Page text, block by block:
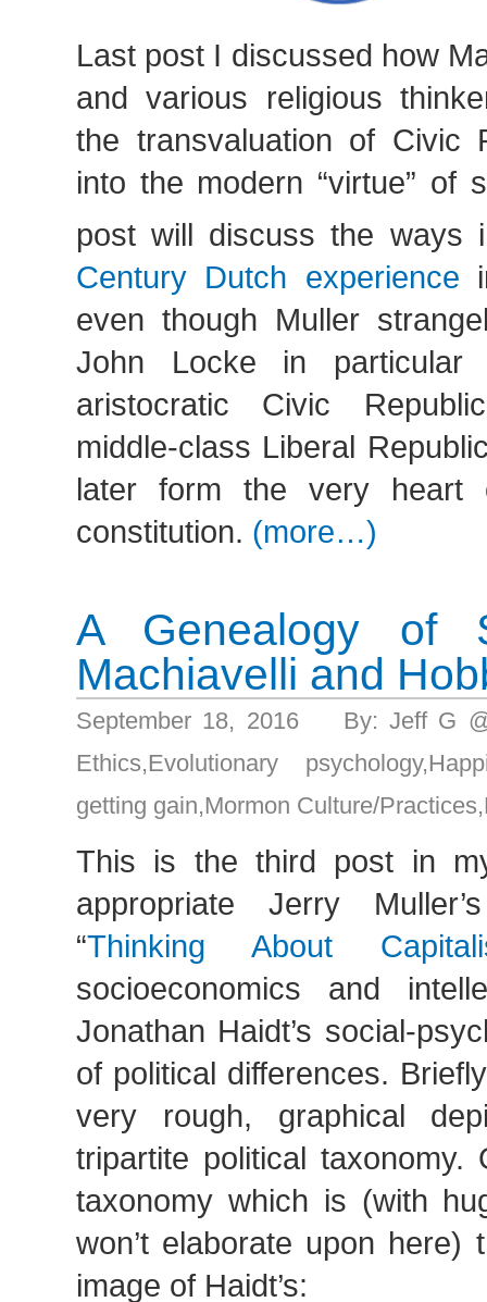
Last post I discussed how
and various religious
the transvaluation of Civic
into the modern “virtue” of
post will discuss the ways
Century Dutch experience
even though Muller
John Locke in particular
aristocratic Civic
middle-class Liberal
later form the very heart
constitution. (more…)
A Genealogy of
Machiavelli and
September 18, 2016 By: Jeff G
Ethics,Evolutionary psychology,
getting gain,Mormon Culture/Practices,
This is the third post in
appropriate Jerry
“Thinking About
socioeconomics and
Jonathan Haidt’s social-
of political differences.
very rough, graphical
tripartite political
taxonomy which is (with
won’t elaborate upon here)
image of Haidt’s: